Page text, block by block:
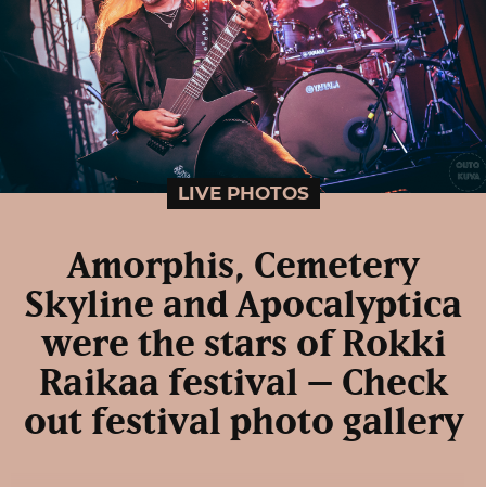
LIVE PHOTOS
Amorphis, Cemetery
Skyline and Apocalyptica
were the stars of Rokki
Raikaa festival – Check
out festival photo gallery